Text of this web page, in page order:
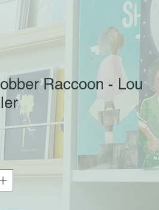
Raccoon - Lou